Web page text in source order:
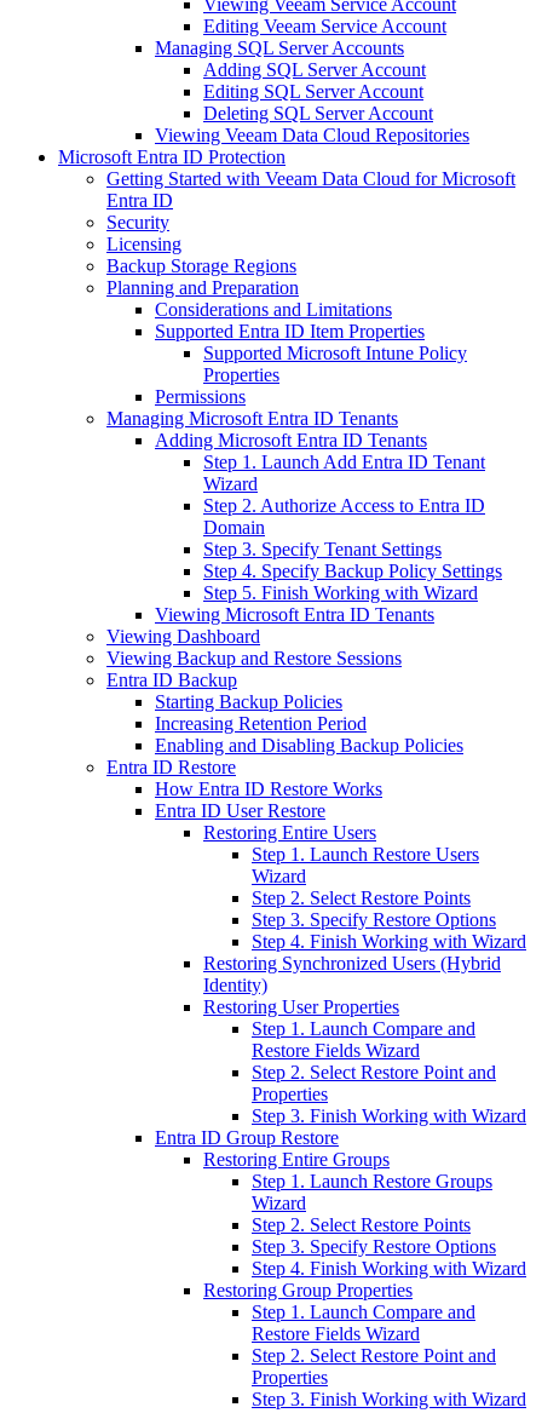
Viewing Veeam Service Account
Editing Veeam Service Account
Managing SQL Server Accounts
Adding SQL Server Account
Editing SQL Server Account
Deleting SQL Server Account
Viewing Veeam Data Cloud Repositories
Microsoft Entra ID Protection
Getting Started with Veeam Data Cloud for Microsoft
Entra ID
Security
Licensing
Backup Storage Regions
Planning and Preparation
Considerations and Limitations
Supported Entra ID Item Properties
Supported Microsoft Intune Policy
Properties
Permissions
Managing Microsoft Entra ID Tenants
Adding Microsoft Entra ID Tenants
Step 1. Launch Add Entra ID Tenant
Wizard
Step 2. Authorize Access to Entra ID
Domain
Step 3. Specify Tenant Settings
Step 4. Specify Backup Policy Settings
Step 5. Finish Working with Wizard
Viewing Microsoft Entra ID Tenants
Viewing Dashboard
Viewing Backup and Restore Sessions
Entra ID Backup
Starting Backup Policies
Increasing Retention Period
Enabling and Disabling Backup Policies
Entra ID Restore
How Entra ID Restore Works
Entra ID User Restore
Restoring Entire Users
Step 1. Launch Restore Users
Wizard
Step 2. Select Restore Points
Step 3. Specify Restore Options
Step 4. Finish Working with Wizard
Restoring Synchronized Users (Hybrid
Identity)
Restoring User Properties
Step 1. Launch Compare and
Restore Fields Wizard
Step 2. Select Restore Point and
Properties
Step 3. Finish Working with Wizard
Entra ID Group Restore
Restoring Entire Groups
Step 1. Launch Restore Groups
Wizard
Step 2. Select Restore Points
Step 3. Specify Restore Options
Step 4. Finish Working with Wizard
Restoring Group Properties
Step 1. Launch Compare and
Restore Fields Wizard
Step 2. Select Restore Point and
Properties
Step 3. Finish Working with Wizard